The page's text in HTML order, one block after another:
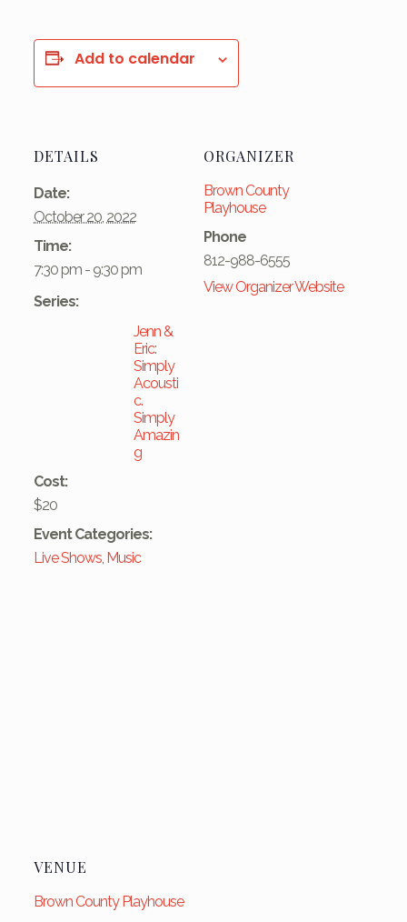
Add to calendar
DETAILS
Date:
October 20, 2022
Time:
7:30 pm - 9:30 pm
Series:
Jenn &
Eric:
Simply
Acousti
c.
Simply
Amazin
g
Cost:
$20
Event Categories:
Live Shows, Music
ORGANIZER
Brown County
Playhouse
Phone
812-988-6555
View Organizer Website
VENUE
Brown County Playhouse